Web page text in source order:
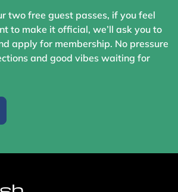
two free guest passes, if you feel
to make it official, we’ll ask you to
apply for membership. No pressure
and good vibes waiting for